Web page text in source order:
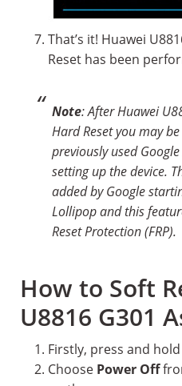
That’s it! Huawei
Reset has been
Note: After Huawei
Hard Reset you may
previously used
setting up the device.
added by Google
Lollipop and this
Reset Protection (FRP).
How to Soft
U8816 G301
Firstly, press and
Choose Power Off